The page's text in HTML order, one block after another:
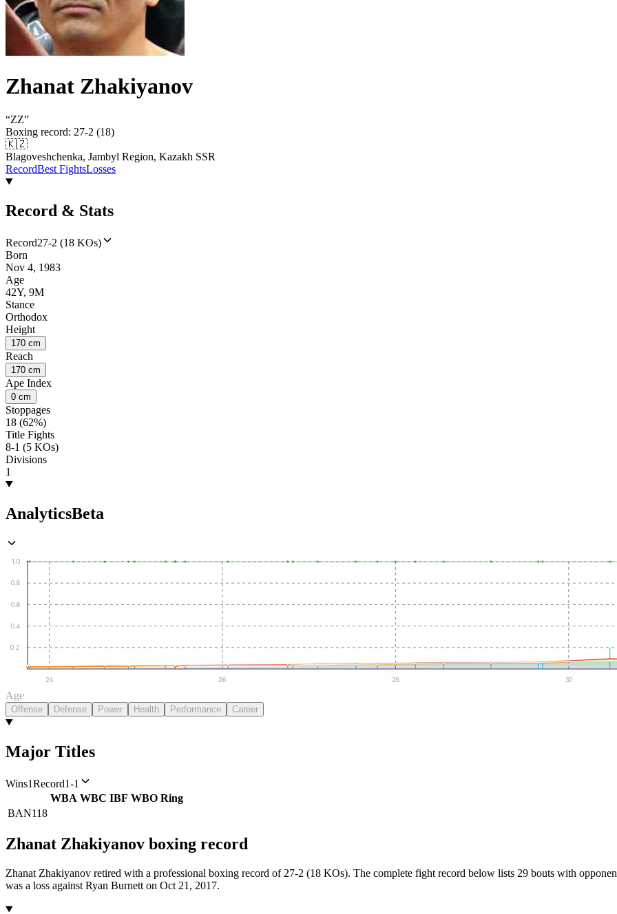
Zhanat Zhakiyanov
“ZZ”
Boxing record: 27-2 (18)
🇰🇿
Blagoveshchenka, Jambyl Region, Kazakh SSR
RecordBest FightsLosses
Record & Stats
Record27-2 (18 KOs)
Born
Nov 4, 1983
Age
42Y, 9M
Stance
Orthodox
Height
170 cm
Reach
170 cm
Ape Index
0 cm
Stoppages
18 (62%)
Title Fights
8-1 (5 KOs)
Divisions
1
AnalyticsBeta
0.2
0.4
0.6
0.8
1.0
24 26 28 30
Age
Offense Defense Power Health Performance Career
Major Titles
Wins1Record1-1
WBA WBC IBF WBO Ring
BAN118
Zhanat Zhakiyanov boxing record
Zhanat Zhakiyanov retired with a professional boxing record of 27-2 (18 KOs). The complete fight record below lists 29 bouts with
was a loss against Ryan Burnett on Oct 21, 2017.